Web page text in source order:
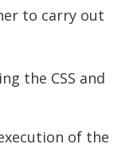
to carry out
the CSS and
of the